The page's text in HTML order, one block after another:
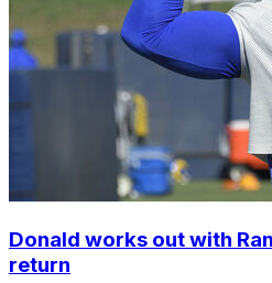
Donald works out with
return